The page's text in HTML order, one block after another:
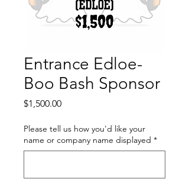
Entrance Edloe-
Boo Bash Sponsor
$1,500.00Price
Please tell us how you'd like your
name or company name displayed *